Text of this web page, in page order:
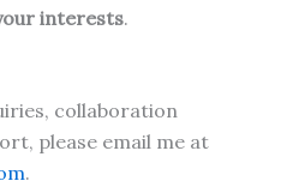
interests.
collaboration
please email me at
.